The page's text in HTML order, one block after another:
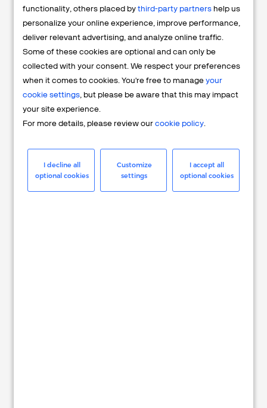
functionality, others placed bythird-party partners help us
personalize your online experience, improve performance,
deliver relevant advertising, and analyze online traffic.
Some of these cookies are optional and can only be
collected with your consent. We respect your preferences
when it comes to cookies. You're free to manageyour
cookie settings, but please be aware that this may impact
your site experience.
For more details, please review ourcookie policy.
I decline all
optional cookies
Customize
settings
I accept all
optional cookies
ADVANCED WEB RANKING
Simplify Global Tax,
Payments, and Compliance
with the Merchant of Record
Read More